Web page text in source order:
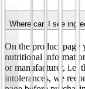
Where can I see
On the product
nutritional
or manufacturer, i.e.
intolerances, we